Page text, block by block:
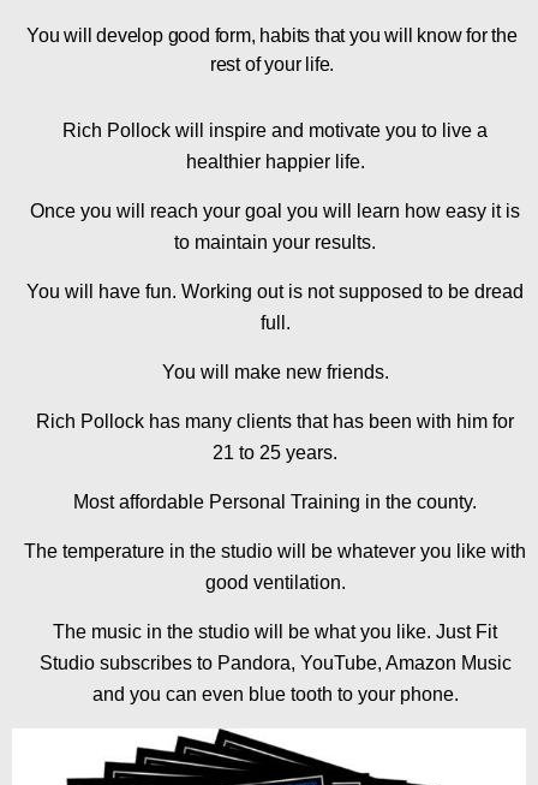
You will develop good form, habits that you will know for the
rest of your life.
Rich Pollock will inspire and motivate you to live a
healthier happier life.
Once you will reach your goal you will learn how easy it is
to maintain your results.
You will have fun. Working out is not supposed to be dread
full.
You will make new friends.
Rich Pollock has many clients that has been with him for
21 to 25 years.
Most affordable Personal Training in the county.
The temperature in the studio will be whatever you like with
good ventilation.
The music in the studio will be what you like. Just Fit
Studio subscribes to Pandora, YouTube, Amazon Music
and you can even blue tooth to your phone.